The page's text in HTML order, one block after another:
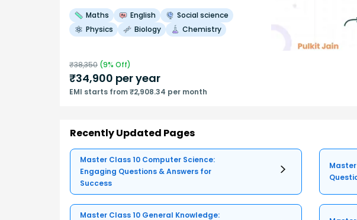
Maths English
Social science
Physics
Biology Chemistry
₹38,350 (9% Off)
₹34,900 per year
EMI starts from ₹2,908.34 per month
Recently Updated Pages
Master Class 10 Computer Science:
Engaging Questions & Answers for
Success
Master Class 10 General Knowledge: